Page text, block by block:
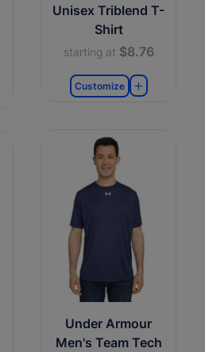
Unisex Triblend T-
Shirt
starting at $8.76
Customize
Under Armour
Men's Team Tech